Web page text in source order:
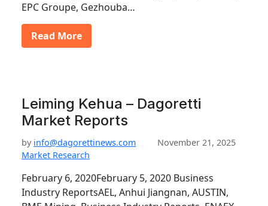
EPC Groupe, Gezhouba…
Read More
Leiming Kehua – Dagoretti
Market Reports
by info@dagorettinews.com
November 21, 2025
Market Research
February 6, 2020February 5, 2020 Business
Industry ReportsAEL, Anhui Jiangnan, AUSTIN,